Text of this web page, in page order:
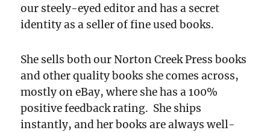
our steely-eyed editor and has a secret
identity as a seller of fine used books.
She sells both our Norton Creek Press books
and other quality books she comes across,
mostly on eBay, where she has a 100%
positive feedback rating. She ships
instantly, and her books are always well-